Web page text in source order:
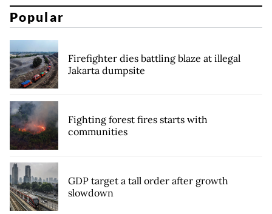
Popular
Firefighter dies battling blaze at illegal
Jakarta dumpsite
Fighting forest fires starts with
communities
GDP target a tall order after growth
slowdown